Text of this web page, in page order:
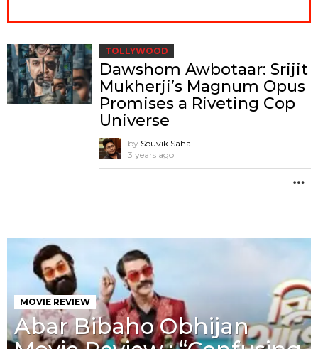
TOLLYWOOD
Dawshom Awbotaar: Srijit
Mukherji’s Magnum Opus
Promises a Riveting Cop
Universe
by Souvik Saha
3 years ago
MOVIE REVIEW
Abar Bibaho Obhijan